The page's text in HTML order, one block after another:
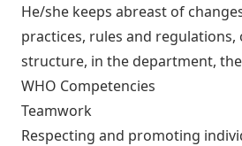
He/she keeps abreast of
practices, rules and
structure, in the department,
WHO Competencies
Teamwork
Respecting and promoting